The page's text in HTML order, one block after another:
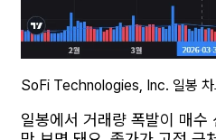
SoFi Technologies, Inc. 일봉 차
일봉에서 거래량 폭발이 매